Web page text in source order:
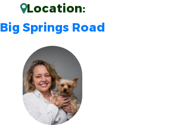
Location:
Big Springs Road